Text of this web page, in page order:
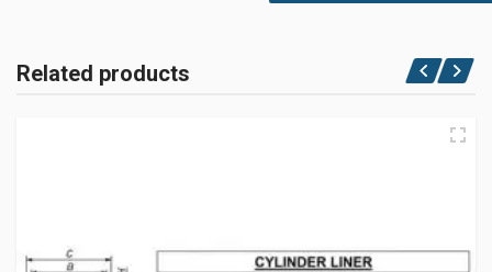
Related products